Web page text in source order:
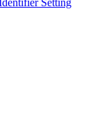
Setting